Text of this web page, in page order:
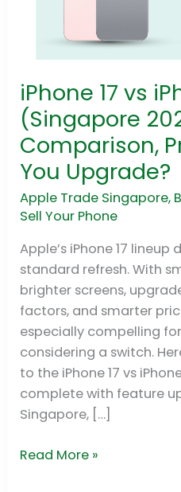
iPhone 17 vs
(Singapore
Comparison,
You Upgrade?
Apple Trade Singapore,
Sell Your Phone
Apple’s iPhone 17
standard refresh. With
brighter screens,
factors, and smarter
especially compelling
considering a switch.
to the iPhone 17 vs
complete with feature
Singapore, […]
iPhone
17
vs
iPhone
16
(Singapore
2025):
Comparison,
Prices
&
Should
You
Upgrade?
Read More »